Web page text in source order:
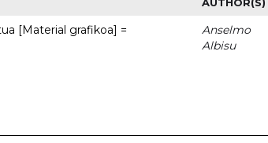
[Material grafikoa] =
Anselmo
Albisu